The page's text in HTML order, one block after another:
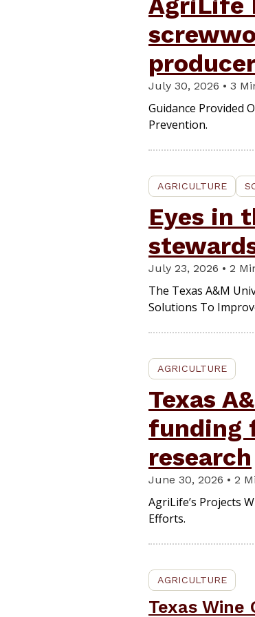
July 30, 2026 • 3
Guidance Provided
Prevention.
AGRICULTURE
Eyes in
July 23, 2026 • 2
The Texas A&M
Solutions To
AGRICULTURE
Texas
funding
research
June 30, 2026 • 2
AgriLife’s Projects
Efforts.
AGRICULTURE
Texas Wine